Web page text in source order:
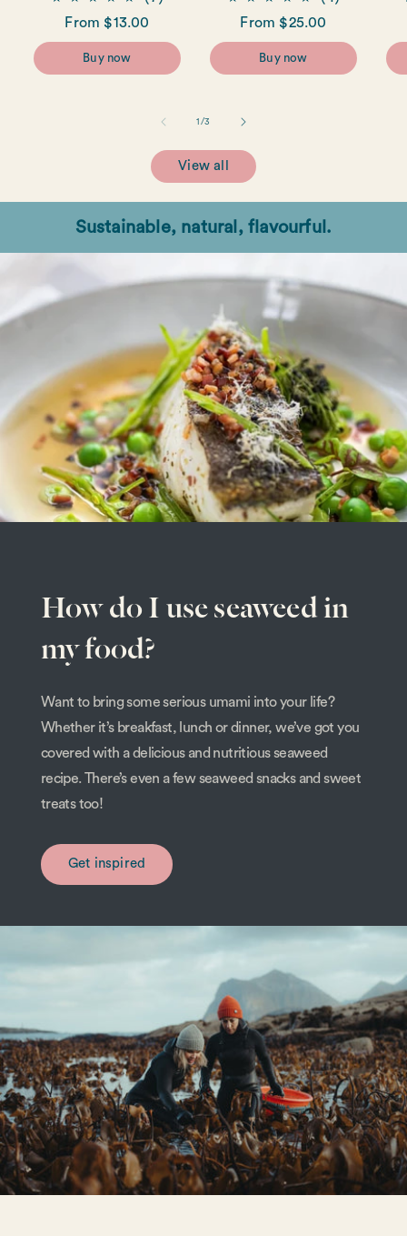
Regular
price
From $13.00
Buy now
Regular
price
From $25.00
Buy now
1 /of
3
View all
Sustainable, natural, flavourful.
How do I use seaweed in
my food?
Want to bring some serious umami into your life?
Whether it’s breakfast, lunch or dinner, we’ve got you
covered with a delicious and nutritious seaweed
recipe. There’s even a few seaweed snacks and sweet
treats too!
Get inspired